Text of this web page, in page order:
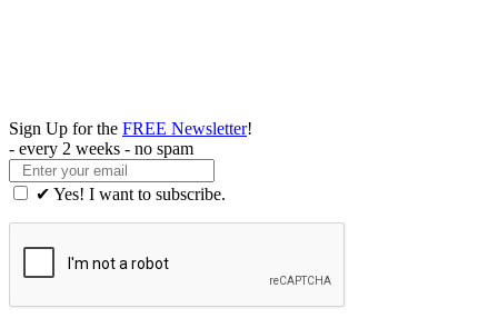
Sign Up for the FREE Newsletter!
- every 2 weeks - no spam
✔ Yes! I want to subscribe.